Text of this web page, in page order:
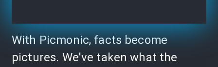
With Picmonic, facts become
pictures. We've taken what the